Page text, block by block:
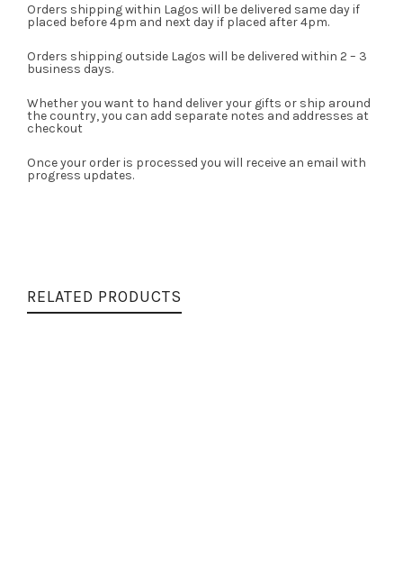
Orders shipping within Lagos will be delivered same day if
placed before 4pm and next day if placed after 4pm.
Orders shipping outside Lagos will be delivered within 2 – 3
business days.
Whether you want to hand deliver your gifts or ship around
the country, you can add separate notes and addresses at
checkout
Once your order is processed you will receive an email with
progress updates.
RELATED PRODUCTS